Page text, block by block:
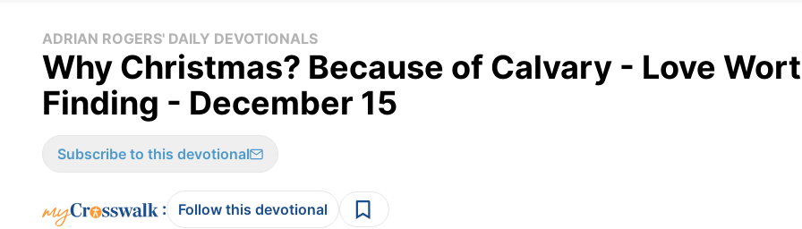
ADRIAN ROGERS' DAILY DEVOTIONALS
Why Christmas? Because of Calvary - Love
Finding - December 15
Subscribe to this devotional
: Follow this devotional